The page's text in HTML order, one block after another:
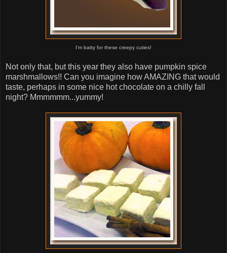
I'm batty for these creepy cuties!
Not only that, but this year they also have pumpkin spice
marshmallows!! Can you imagine how AMAZING that would
taste, perhaps in some nice hot chocolate on a chilly fall
night? Mmmmmm...yummy!